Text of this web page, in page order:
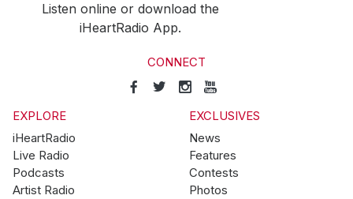
Listen online or download the
iHeartRadio App.
CONNECT
EXPLORE
iHeartRadio
Live Radio
Podcasts
Artist Radio
EXCLUSIVES
News
Features
Contests
Photos